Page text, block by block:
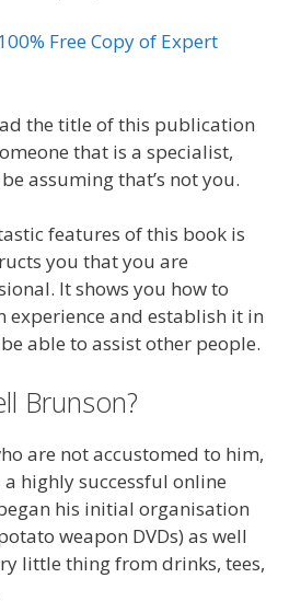
Free Copy of Expert
the title of this publication
that is a specialist,
assuming that’s not you.
features of this book is
you that you are
It shows you how to
experience and establish it in
able to assist other people.
Brunson?
are not accustomed to him,
a highly successful online
his initial organisation
weapon DVDs) as well
little thing from drinks, tees,